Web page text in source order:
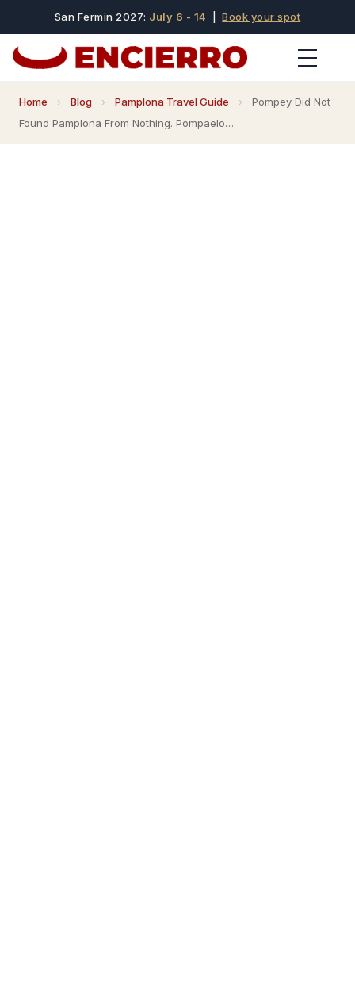
San Fermin 2027: July 6 - 14 |Book your spot
Home › Blog › Pamplona Travel Guide ›
Pompey Did Not
Found Pamplona From Nothing. Pompaelo…